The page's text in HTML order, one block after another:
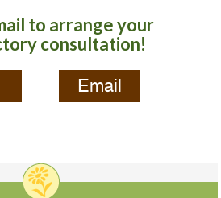
to arrange your
consultation!
Email